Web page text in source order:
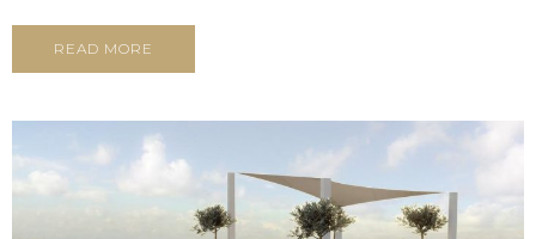
READ MORE